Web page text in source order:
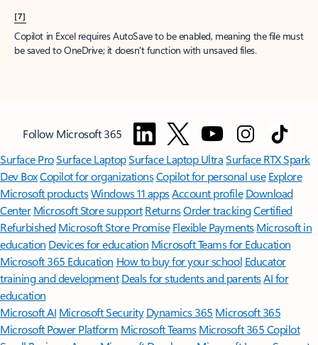
[7]
Copilot in Excel requires AutoSave to be enabled, meaning the file must
be saved to OneDrive; it doesn't function with unsaved files.
Follow Microsoft 365
Surface ProSurface LaptopSurface Laptop UltraSurface RTX Spark
Dev BoxCopilot for organizationsCopilot for personal use Explore
Microsoft productsWindows 11 appsAccount profile Download
Center Microsoft Store support ReturnsOrder trackingCertified
Refurbished Microsoft Store Promise Flexible Payments Microsoft in
education Devices for education Microsoft Teams for Education
Microsoft 365 Education How to buy for your school Educator
training and development Deals for students and parentsAI for
education
Microsoft AI Microsoft Security Dynamics 365 Microsoft 365
Microsoft Power Platform Microsoft TeamsMicrosoft 365 Copilot